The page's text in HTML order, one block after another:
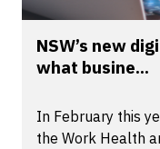
NSW’s new
what busine...
In February this
the Work Health